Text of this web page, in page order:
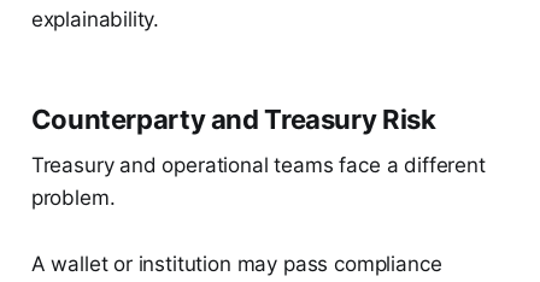
explainability.
Counterparty and Treasury Risk
Treasury and operational teams face a different
problem.
A wallet or institution may pass compliance